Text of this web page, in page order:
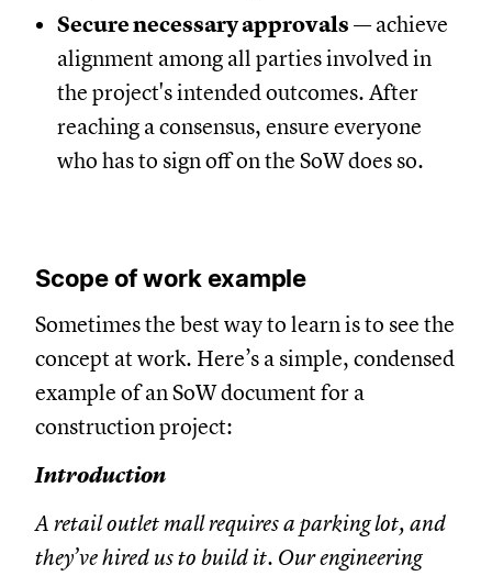
Secure necessary approvals — achieve
alignment among all parties involved in
the project's intended outcomes. After
reaching a consensus, ensure everyone
who has to sign off on the SoW does so.
Scope of work example
Sometimes the best way to learn is to see the
concept at work. Here’s a simple, condensed
example of an SoW document for a
construction project:
Introduction
A retail outlet mall requires a parking lot, and
they’ve hired us to build it. Our engineering